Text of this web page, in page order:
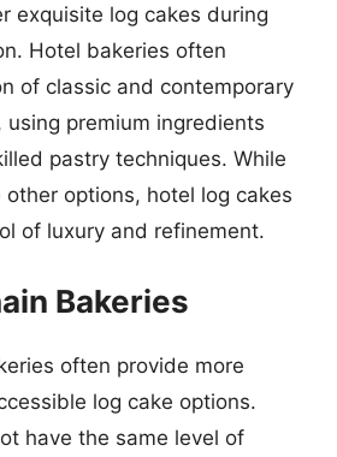
exquisite log cakes during
Hotel bakeries often
of classic and contemporary
using premium ingredients
pastry techniques. While
other options, hotel log cakes
of luxury and refinement.
Bakeries
often provide more
log cake options.
have the same level of